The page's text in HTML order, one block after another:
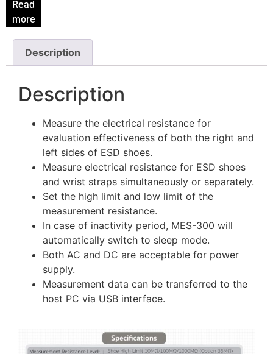
Read
more
Description
Description
Measure the electrical resistance for
evaluation effectiveness of both the right and
left sides of ESD shoes.
Measure electrical resistance for ESD shoes
and wrist straps simultaneously or separately.
Set the high limit and low limit of the
measurement resistance.
In case of inactivity period, MES-300 will
automatically switch to sleep mode.
Both AC and DC are acceptable for power
supply.
Measurement data can be transferred to the
host PC via USB interface.